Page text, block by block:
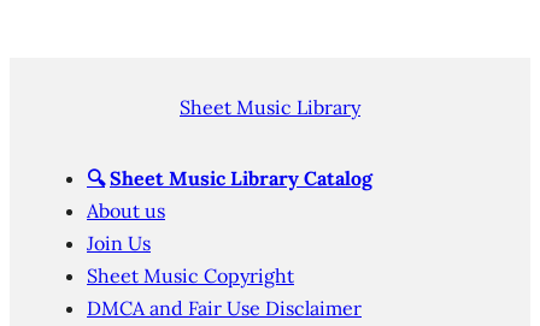
Sheet Music Library
🔍 Sheet Music Library Catalog
About us
Join Us
Sheet Music Copyright
DMCA and Fair Use Disclaimer